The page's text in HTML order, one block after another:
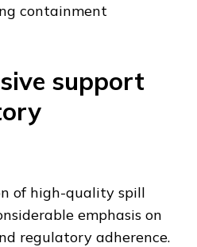
containment
support
of high-quality spill
emphasis on
regulatory adherence.